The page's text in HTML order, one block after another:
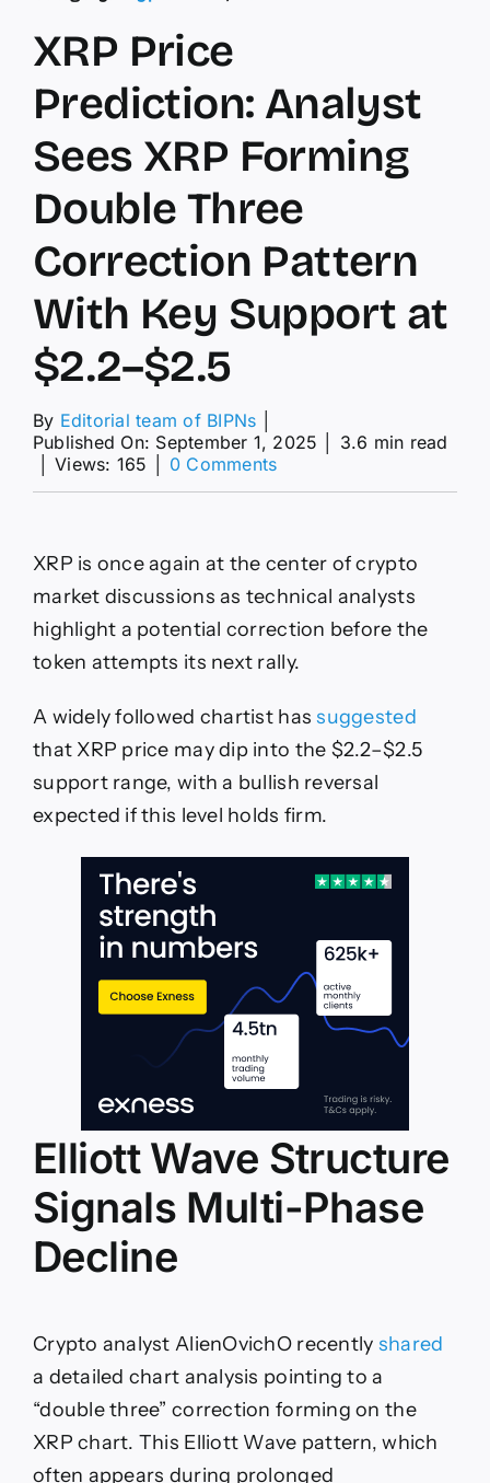
XRP Price
Prediction: Analyst
Sees XRP Forming
Double Three
Correction Pattern
With Key Support at
$2.2–$2.5
By Editorial team of BIPNs
Published On: September 1, 2025
3.6 min read
Views: 165 0 Commentson
Sees
XRP
Double
Three
With
Key
at
$2.2–
XRP is once again at the center of crypto
market discussions as technical analysts
highlight a potential correction before the
token attempts its next rally.
A widely followed chartist hassuggested
that XRP price may dip into the $2.2–$2.5
support range, with a bullish reversal
expected if this level holds firm.
Elliott Wave Structure
Signals Multi-Phase
Decline
Crypto analyst AlienOvichO recently shared
a detailed chart analysis pointing to a
“double three” correction forming on the
XRP chart. This Elliott Wave pattern, which
often appears during prolonged